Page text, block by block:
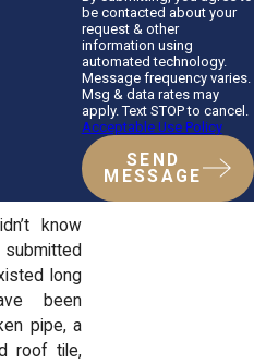
for
quickly
putting
been
it, they
know
long
been
pipe, a
roof tile,
be contacted about your
request & other
information using
automated technology.
Message frequency varies.
Msg & data rates may
apply. Text STOP to cancel.
Acceptable Use Policy
SEND
MESSAGE